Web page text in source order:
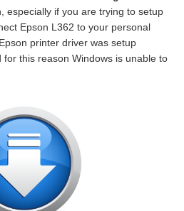
especially if you are trying to setup
Epson L362 to your personal
printer driver was setup
this reason Windows is unable to